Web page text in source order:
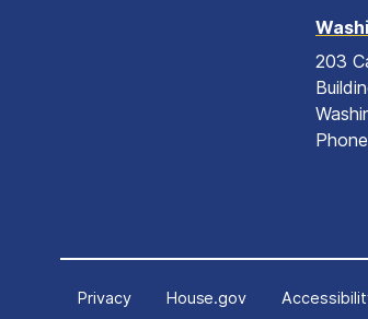
203
Privacy House.gov